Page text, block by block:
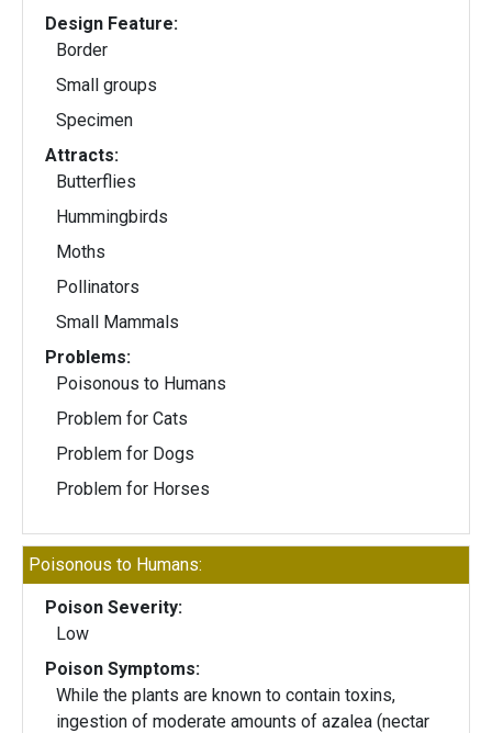
Design Feature:
Border
Small groups
Specimen
Attracts:
Butterflies
Hummingbirds
Moths
Pollinators
Small Mammals
Problems:
Poisonous to Humans
Problem for Cats
Problem for Dogs
Problem for Horses
Poisonous to Humans:
Poison Severity:
Low
Poison Symptoms:
While the plants are known to contain toxins,
ingestion of moderate amounts of azalea (nectar